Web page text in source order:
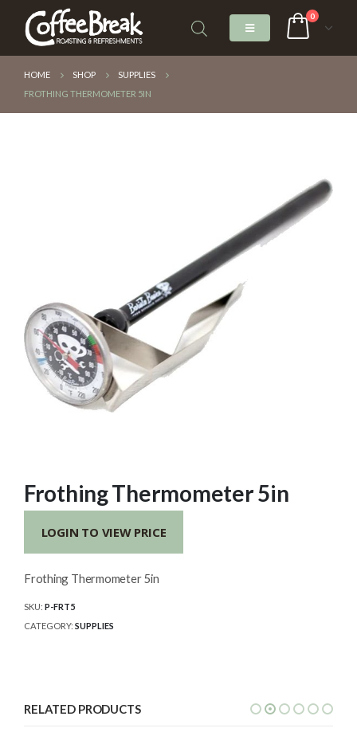
0
HOME SHOP
SUPPLIES
FROTHING THERMOMETER 5IN
Frothing Thermometer 5in
LOGIN TO VIEW PRICE
Frothing Thermometer 5in
SKU: P-FRT5
CATEGORY: SUPPLIES
RELATED PRODUCTS